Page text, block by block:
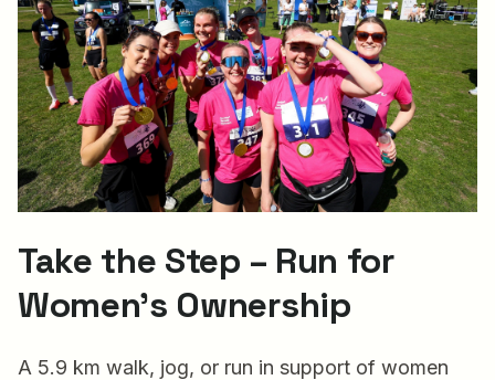
Take the Step – Run for
Women’s Ownership
A 5.9 km walk, jog, or run in support of women